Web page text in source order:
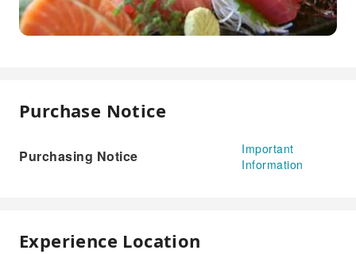
Purchase Notice
Purchasing Notice
Important
Information
Experience Location